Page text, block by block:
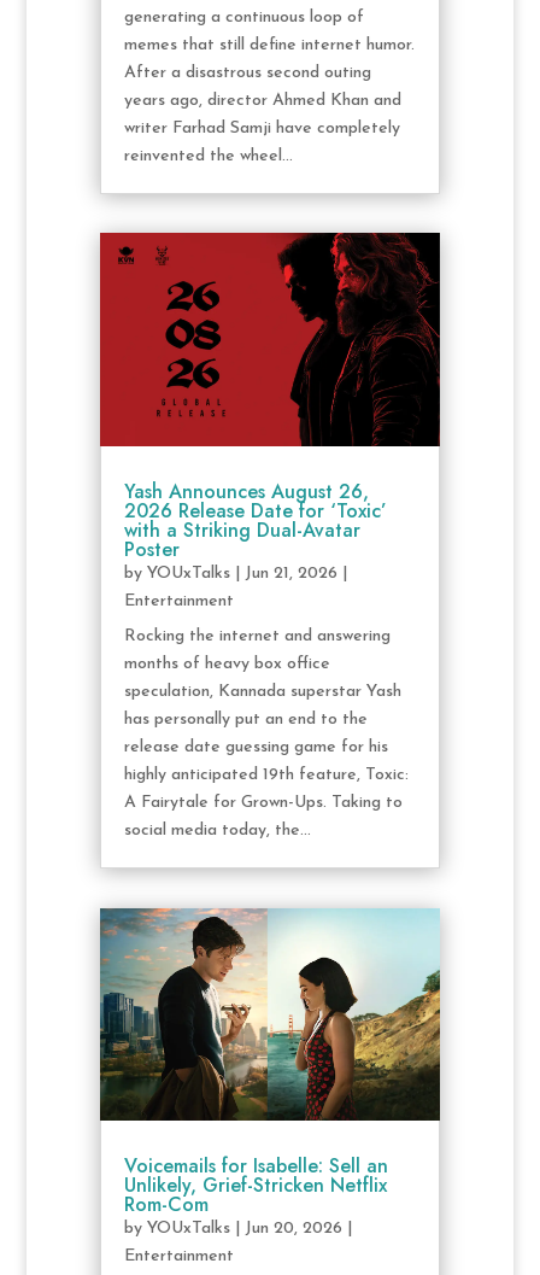
generating a continuous loop of
memes that still define internet humor.
After a disastrous second outing
years ago, director Ahmed Khan and
writer Farhad Samji have completely
reinvented the wheel...
Yash Announces August 26,
2026 Release Date for ‘Toxic’
with a Striking Dual-Avatar
Poster
by YOUxTalks| Jun 21, 2026
Entertainment
Rocking the internet and answering
months of heavy box office
speculation, Kannada superstar Yash
has personally put an end to the
release date guessing game for his
highly anticipated 19th feature, Toxic:
A Fairytale for Grown-Ups. Taking to
social media today, the...
Voicemails for Isabelle: Sell an
Unlikely, Grief-Stricken Netflix
Rom-Com
by YOUxTalks| Jun 20, 2026
Entertainment